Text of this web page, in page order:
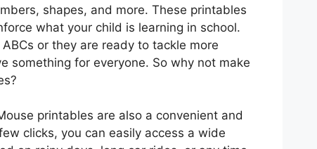
shapes, and more. These printables
what your child is learning in school.
or they are ready to tackle more
something for everyone. So why not make
printables are also a convenient and
clicks, you can easily access a wide